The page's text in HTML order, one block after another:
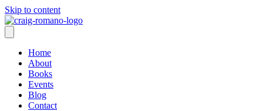
Skip to content
Home
About
Books
Events
Blog
Contact